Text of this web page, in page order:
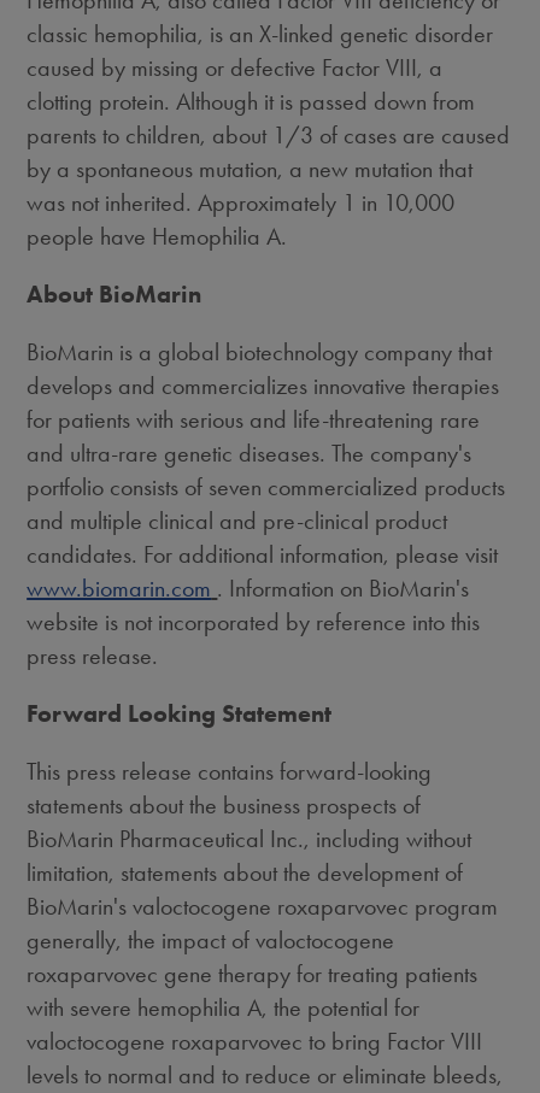
classic hemophilia, is an X-linked genetic disorder
caused by missing or defective Factor VIII, a
clotting protein. Although it is passed down from
parents to children, about 1/3 of cases are caused
by a spontaneous mutation, a new mutation that
was not inherited. Approximately 1 in 10,000
people have Hemophilia A.
About BioMarin
BioMarin is a global biotechnology company that
develops and commercializes innovative therapies
for patients with serious and life-threatening rare
and ultra-rare genetic diseases. The company's
portfolio consists of seven commercialized products
and multiple clinical and pre-clinical product
candidates. For additional information, please visit
www.biomarin.com . Information on BioMarin's
website is not incorporated by reference into this
press release.
Forward Looking Statement
This press release contains forward-looking
statements about the business prospects of
BioMarin Pharmaceutical Inc., including without
limitation, statements about the development of
BioMarin's valoctocogene roxaparvovec program
generally, the impact of valoctocogene
roxaparvovec gene therapy for treating patients
with severe hemophilia A, the potential for
valoctocogene roxaparvovec to bring Factor VIII
levels to normal and to reduce or eliminate bleeds,